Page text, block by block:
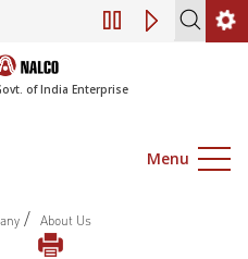
Engagement
of India Enterprise
Menu
/ About Us